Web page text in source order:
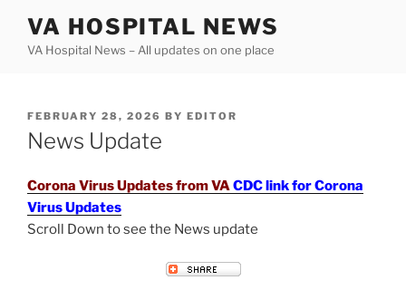
content
VA HOSPITAL NEWS
VA Hospital News – All updates on one place
POSTED
ON
FEBRUARY 28, 2026 BY EDITOR
News Update
Corona Virus Updates from VACDC link for Corona
Virus Updates
Scroll Down to see the News update